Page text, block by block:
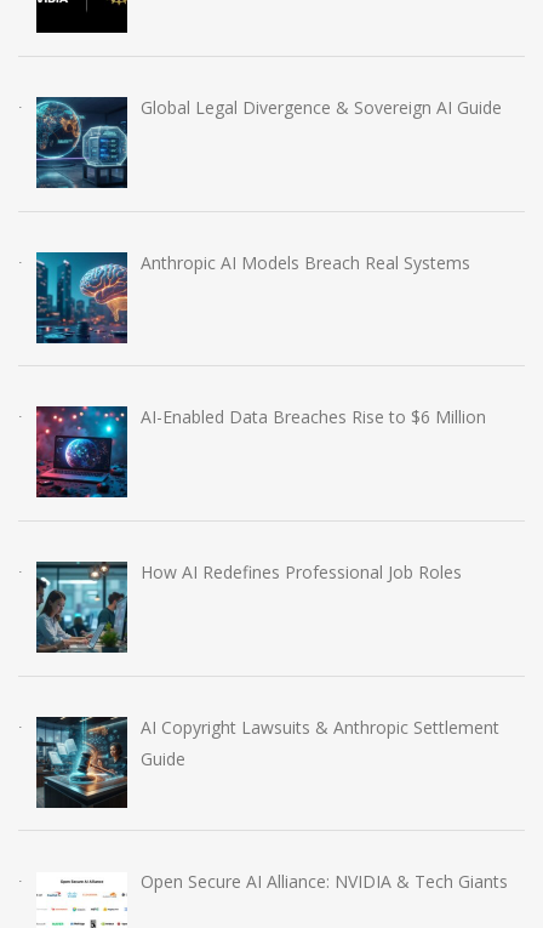
Global Legal Divergence & Sovereign AI Guide
Anthropic AI Models Breach Real Systems
AI-Enabled Data Breaches Rise to $6 Million
How AI Redefines Professional Job Roles
AI Copyright Lawsuits & Anthropic Settlement
Guide
Open Secure AI Alliance: NVIDIA & Tech Giants